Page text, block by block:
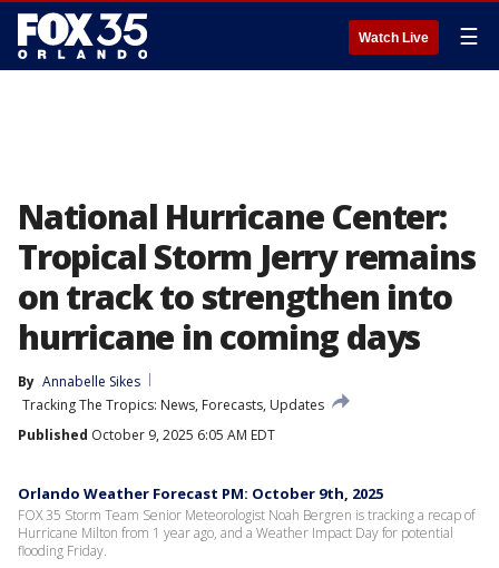
Watch Live ☰
National Hurricane Center:
Tropical Storm Jerry remains
on track to strengthen into
hurricane in coming days
By Annabelle Sikes
Tracking The Tropics: News, Forecasts, Updates
Published October 9, 2025 6:05 AM EDT
Orlando Weather Forecast PM: October 9th, 2025
FOX 35 Storm Team Senior Meteorologist Noah Bergren is tracking a recap of
Hurricane Milton from 1 year ago, and a Weather Impact Day for potential
flooding Friday.